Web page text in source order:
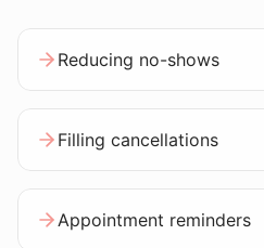
Reducing no-shows
Filling cancellations
Appointment reminders